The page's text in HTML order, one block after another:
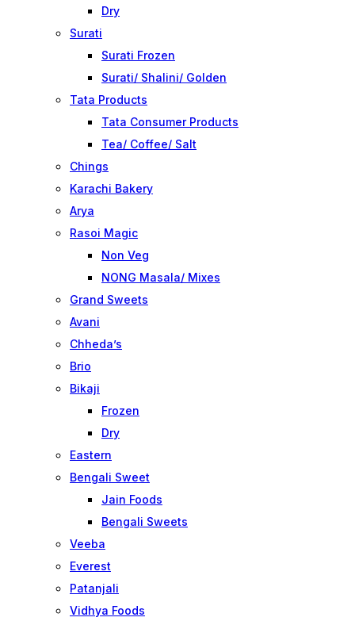
Dry
Surati
Surati Frozen
Surati/ Shalini/ Golden
Tata Products
Tata Consumer Products
Tea/ Coffee/ Salt
Chings
Karachi Bakery
Arya
Rasoi Magic
Non Veg
NONG Masala/ Mixes
Grand Sweets
Avani
Chheda’s
Brio
Bikaji
Frozen
Dry
Eastern
Bengali Sweet
Jain Foods
Bengali Sweets
Veeba
Everest
Patanjali
Vidhya Foods